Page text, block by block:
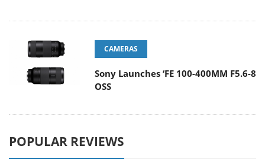
CAMERAS
Sony Launches ‘FE 100-400MM F5.6-8
OSS
POPULAR REVIEWS